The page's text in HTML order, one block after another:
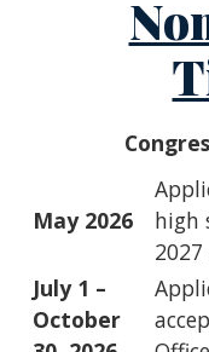
May 2026
high
July 1 –
October